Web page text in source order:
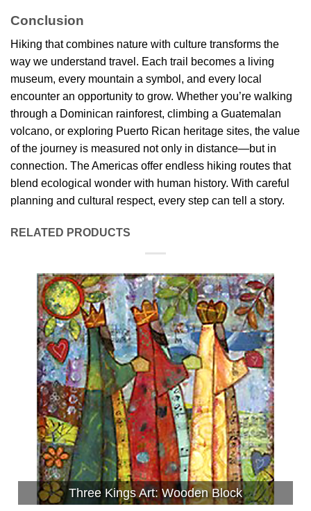
Conclusion
Hiking that combines nature with culture transforms the
way we understand travel. Each trail becomes a living
museum, every mountain a symbol, and every local
encounter an opportunity to grow. Whether you’re walking
through a Dominican rainforest, climbing a Guatemalan
volcano, or exploring Puerto Rican heritage sites, the value
of the journey is measured not only in distance—but in
connection. The Americas offer endless hiking routes that
blend ecological wonder with human history. With careful
planning and cultural respect, every step can tell a story.
RELATED PRODUCTS
Three Kings Art: Wooden Block